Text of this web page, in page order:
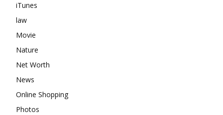
iTunes
law
Movie
Nature
Net Worth
News
Online Shopping
Photos